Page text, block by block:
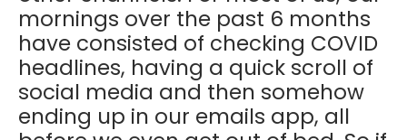
mornings over the past 6 months
have consisted of checking COVID
headlines, having a quick scroll of
social media and then somehow
ending up in our emails app, all